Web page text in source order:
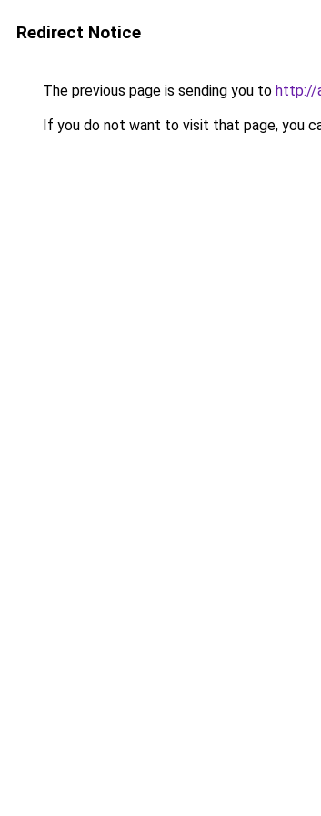
Redirect Notice
The previous page is sending you to http://
If you do not want to visit that page, you